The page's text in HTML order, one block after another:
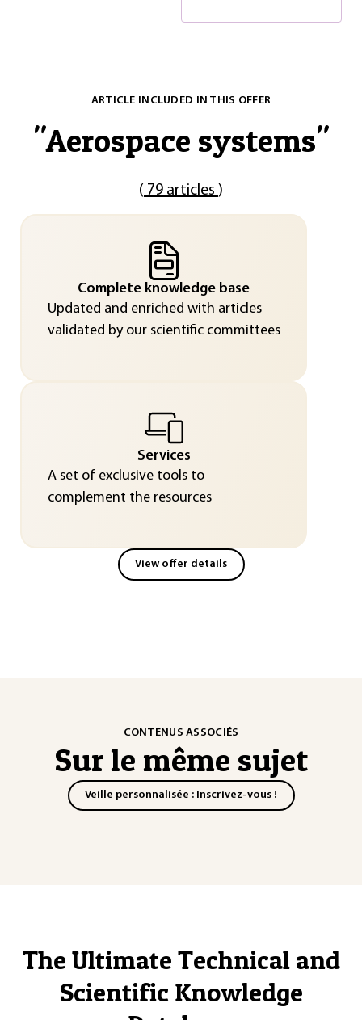
ARTICLE INCLUDED IN THIS OFFER
"Aerospace systems"
( 79 articles )
Complete knowledge base
Updated and enriched with articles
validated by our scientific committees
Services
A set of exclusive tools to
complement the resources
View offer details
CONTENUS ASSOCIÉS
Sur le même sujet
Veille personnalisée : Inscrivez-vous !
The Ultimate Technical and
Scientific Knowledge